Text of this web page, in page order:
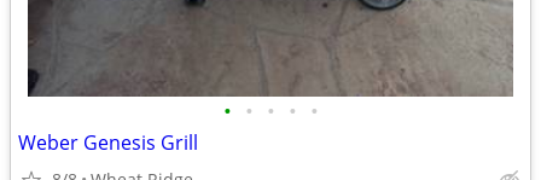
• • • • •
Weber Genesis Grill